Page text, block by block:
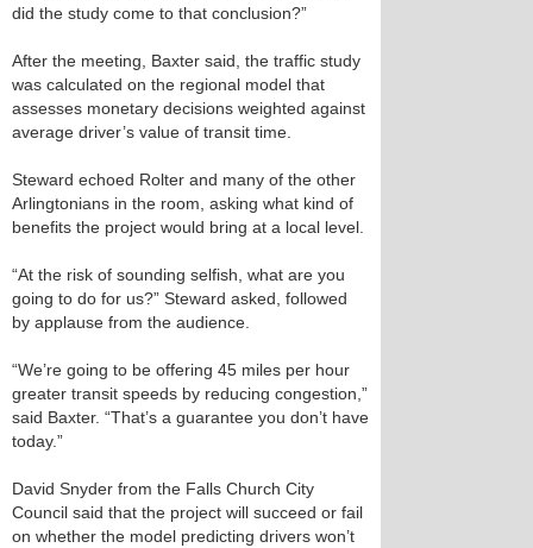
did the study come to that conclusion?”
After the meeting, Baxter said, the traffic study
was calculated on the regional model that
assesses monetary decisions weighted against
average driver’s value of transit time.
Steward echoed Rolter and many of the other
Arlingtonians in the room, asking what kind of
benefits the project would bring at a local level.
“At the risk of sounding selfish, what are you
going to do for us?” Steward asked, followed
by applause from the audience.
“We’re going to be offering 45 miles per hour
greater transit speeds by reducing congestion,”
said Baxter. “That’s a guarantee you don’t have
today.”
David Snyder from the Falls Church City
Council said that the project will succeed or fail
on whether the model predicting drivers won’t